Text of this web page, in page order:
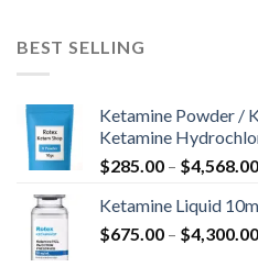
BEST SELLING
Ketamine Powder /
Ketamine
$285.00 – $4,568.00
Ketamine Liquid
$675.00 – $4,300.00